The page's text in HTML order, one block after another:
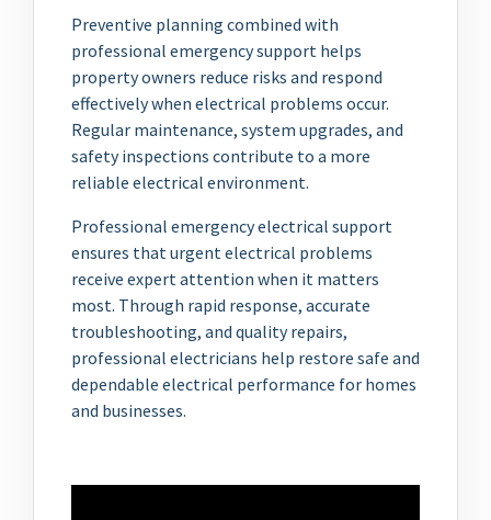
Preventive planning combined with
professional emergency support helps
property owners reduce risks and respond
effectively when electrical problems occur.
Regular maintenance, system upgrades, and
safety inspections contribute to a more
reliable electrical environment.
Professional emergency electrical support
ensures that urgent electrical problems
receive expert attention when it matters
most. Through rapid response, accurate
troubleshooting, and quality repairs,
professional electricians help restore safe and
dependable electrical performance for homes
and businesses.